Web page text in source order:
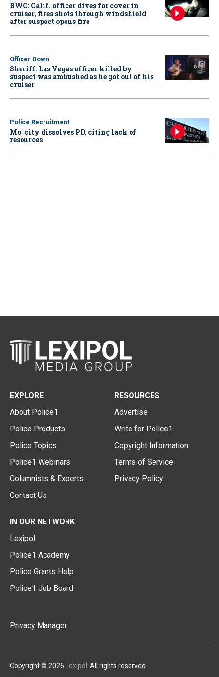
BWC: Calif. officer dives for cover in
cruiser, fires shots through windshield
after suspect opens fire
Officer Down
Sheriff: Las Vegas officer killed by
suspect was ambushed as he got out of his
cruiser
Police Recruitment
Mo. city dissolves PD, citing lack of
resources
EXPLORE
About Police1
Police Products
Police Topics
Police1 Webinars
Columnists & Experts
Contact Us
RESOURCES
Advertise
Write for Police1
Copyright Information
Terms of Service
Privacy Policy
IN OUR NETWORK
Lexipol
Police1 Academy
Police Grants Help
Police1 Job Board
Privacy Manager
Copyright © 2026 Lexipol . All rights reserved.